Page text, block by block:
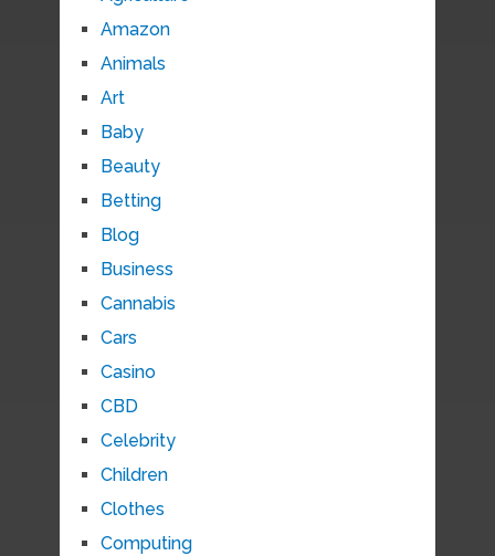
Amazon
Animals
Art
Baby
Beauty
Betting
Blog
Business
Cannabis
Cars
Casino
CBD
Celebrity
Children
Clothes
Computing